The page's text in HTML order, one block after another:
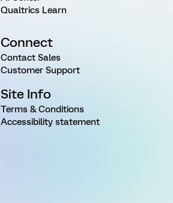
Qualtrics Learn
Connect
Contact Sales
Customer Support
Site Info
Terms & Conditions
Accessibility statement